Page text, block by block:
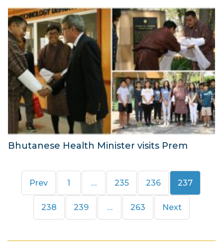
1
8
h
2
0
1
8
r
c
h
2
0
1
8
M
a
r
c
h
2
0
Bhutanese Health Minister visits Prem
2
Prev Page
1 … Page
235 Page
236 Page
237
Page
238 Page
239 … Page
263 Next